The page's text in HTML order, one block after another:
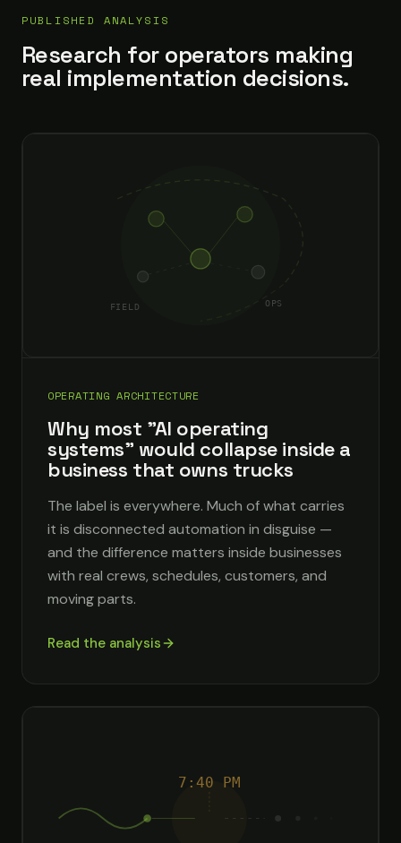
PUBLISHED ANALYSIS
Research for operators making
real implementation decisions.
FIELD OPS
OPERATING ARCHITECTURE
Why most "AI operating
systems" would collapse inside a
business that owns trucks
The label is everywhere. Much of what carries
it is disconnected automation in disguise —
and the difference matters inside businesses
with real crews, schedules, customers, and
moving parts.
Read the analysis
7:40 PM